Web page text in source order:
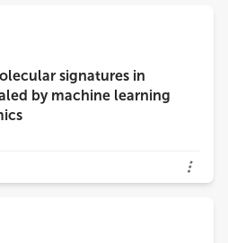
signatures in
by machine learning